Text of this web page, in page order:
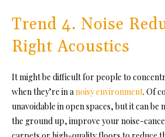
Trend 4. Noise
Right Acoustics
It might be difficult for people to
when they’re in anoisy environment. Of
unavoidable in open spaces, but it can be
the ground up, improve your noise-